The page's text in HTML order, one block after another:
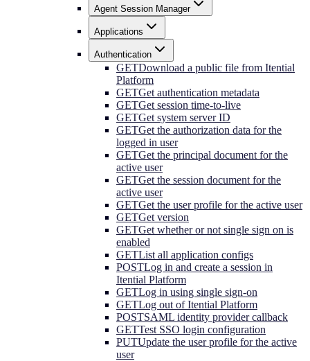
Agent Session Manager
Applications
Authentication
GETDownload a public file from Itential
Platform
GETGet authentication metadata
GETGet session time-to-live
GETGet system server ID
GETGet the authorization data for the
logged in user
GETGet the principal document for the
active user
GETGet the session document for the
active user
GETGet the user profile for the active user
GETGet version
GETGet whether or not single sign on is
enabled
GETList all application configs
POSTLog in and create a session in
Itential Platform
GETLog in using single sign-on
GETLog out of Itential Platform
POSTSAML identity provider callback
GETTest SSO login configuration
PUTUpdate the user profile for the active
user